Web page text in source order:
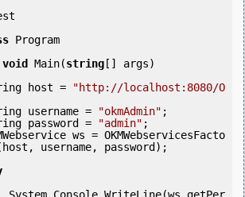
Program
void Main(string [] args)
String host =
"http://localhost:8080/O
String username =
"okmAdmin" ;
String password =
"admin" ;
username, password);